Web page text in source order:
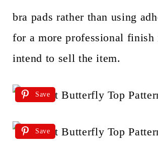
bra pads rather than using
for a more professional
intend to sell the item.
Save
Save